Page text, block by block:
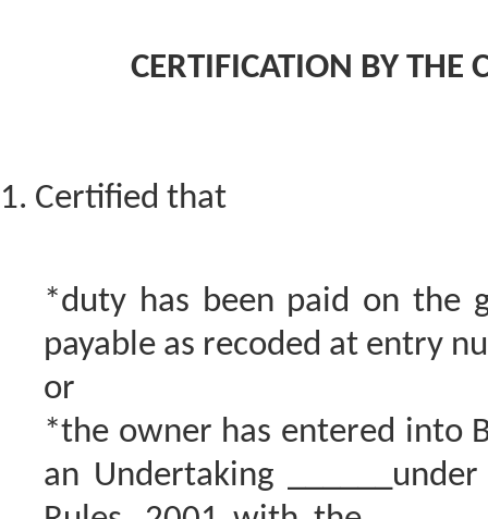
CERTIFICATION BY THE
1. Certified that
*duty has been paid on the
payable as recoded at entry
or
*the owner has entered into
an Undertaking